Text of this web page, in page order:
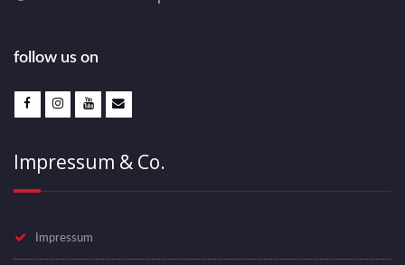
follow us on
Impressum & Co.
Impressum